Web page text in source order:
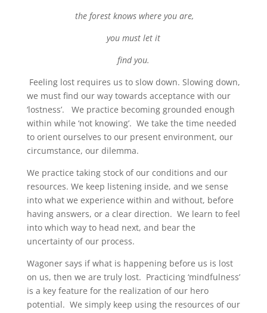
the forest knows where you are,
you must let it
find you.
Feeling lost requires us to slow down. Slowing down,
we must find our way towards acceptance with our
‘lostness’. We practice becoming grounded enough
within while ‘not knowing’. We take the time needed
to orient ourselves to our present environment, our
circumstance, our dilemma.
We practice taking stock of our conditions and our
resources. We keep listening inside, and we sense
into what we experience within and without, before
having answers, or a clear direction. We learn to feel
into which way to head next, and bear the
uncertainty of our process.
Wagoner says if what is happening before us is lost
on us, then we are truly lost. Practicing ‘mindfulness’
is a key feature for the realization of our hero
potential. We simply keep using the resources of our